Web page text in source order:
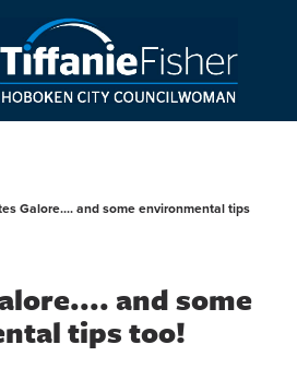
Galore.... and some environmental tips
and some
tips too!